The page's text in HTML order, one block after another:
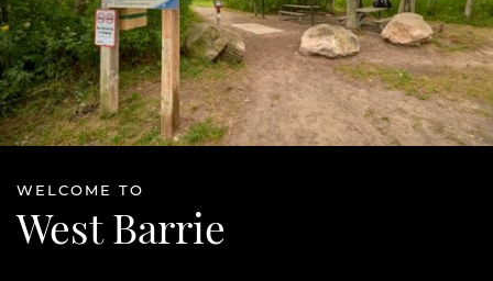
WELCOME TO
West Barrie